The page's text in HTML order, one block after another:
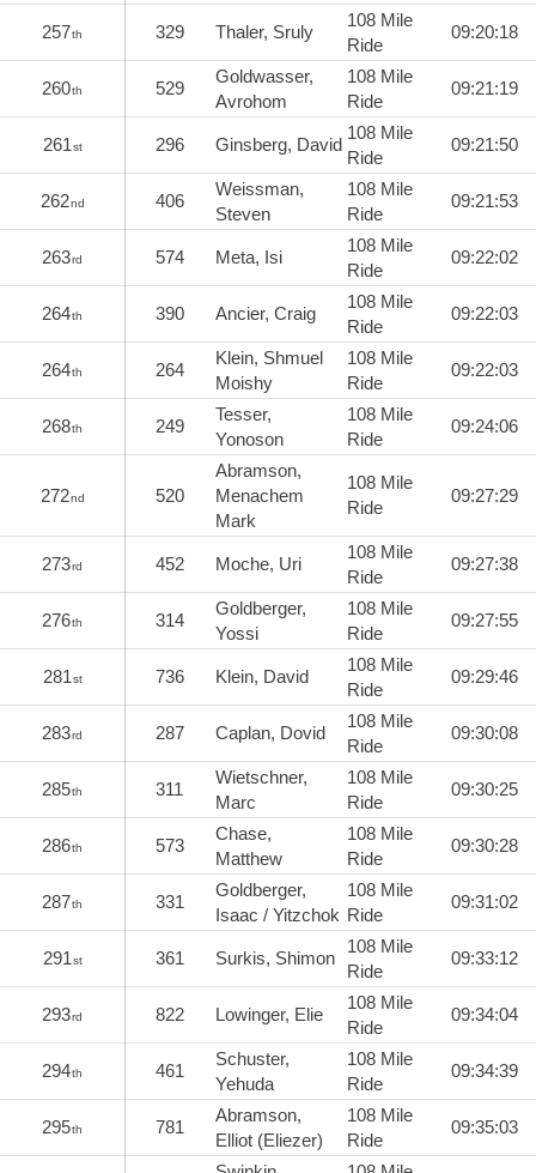
257th 329 Thaler, Sruly
108 Mile
Ride
09:20:18
260th 529
Goldwasser,
Avrohom
108 Mile
Ride
09:21:19
261st 296 Ginsberg, David
108 Mile
Ride
09:21:50
262nd 406
Weissman,
Steven
108 Mile
Ride
09:21:53
263rd 574 Meta, Isi
108 Mile
Ride
09:22:02
264th 390 Ancier, Craig
108 Mile
Ride
09:22:03
264th 264
Klein, Shmuel
Moishy
108 Mile
Ride
09:22:03
268th 249
Tesser,
Yonoson
108 Mile
Ride
09:24:06
272nd 520
Abramson,
Menachem
Mark
108 Mile
Ride
09:27:29
273rd 452 Moche, Uri
108 Mile
Ride
09:27:38
276th 314
Goldberger,
Yossi
108 Mile
Ride
09:27:55
281st 736 Klein, David
108 Mile
Ride
09:29:46
283rd 287 Caplan, Dovid
108 Mile
Ride
09:30:08
285th 311
Wietschner,
Marc
108 Mile
Ride
09:30:25
286th 573
Chase,
Matthew
108 Mile
Ride
09:30:28
287th 331
Goldberger,
Isaac / Yitzchok
108 Mile
Ride
09:31:02
291st 361 Surkis, Shimon
108 Mile
Ride
09:33:12
293rd 822 Lowinger, Elie
108 Mile
Ride
09:34:04
294th 461
Schuster,
Yehuda
108 Mile
Ride
09:34:39
295th 781
Abramson,
Elliot (Eliezer)
108 Mile
Ride
09:35:03